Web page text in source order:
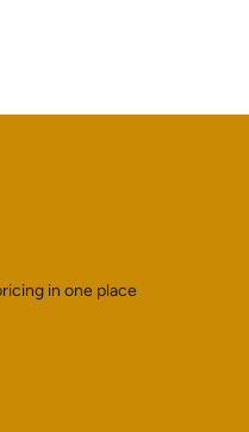
in one place